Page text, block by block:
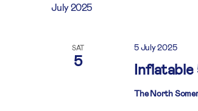
July 2025
SAT
5
5 July 2025
The North